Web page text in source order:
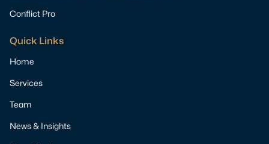
Conflict Pro
Quick Links
Home
Services
Team
News & Insights